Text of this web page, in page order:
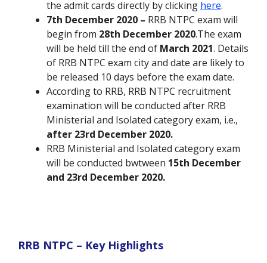
the admit cards directly by clicking here.
7th December 2020 – RRB NTPC exam will
begin from 28th December 2020.The exam
will be held till the end of March 2021. Details
of RRB NTPC exam city and date are likely to
be released 10 days before the exam date.
According to RRB, RRB NTPC recruitment
examination will be conducted after RRB
Ministerial and Isolated category exam, i.e.,
after 23rd December 2020.
RRB Ministerial and Isolated category exam
will be conducted bwtween 15th December
and 23rd December 2020.
RRB NTPC – Key Highlights